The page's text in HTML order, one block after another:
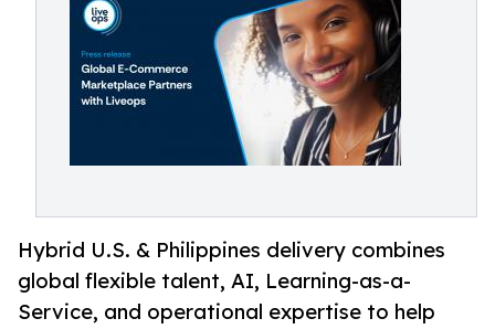
Hybrid U.S. & Philippines delivery combines
global flexible talent, AI, Learning-as-a-
Service, and operational expertise to help